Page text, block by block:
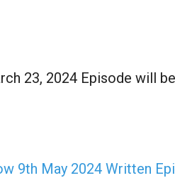
23, 2024 Episode will
9th May 2024 Written